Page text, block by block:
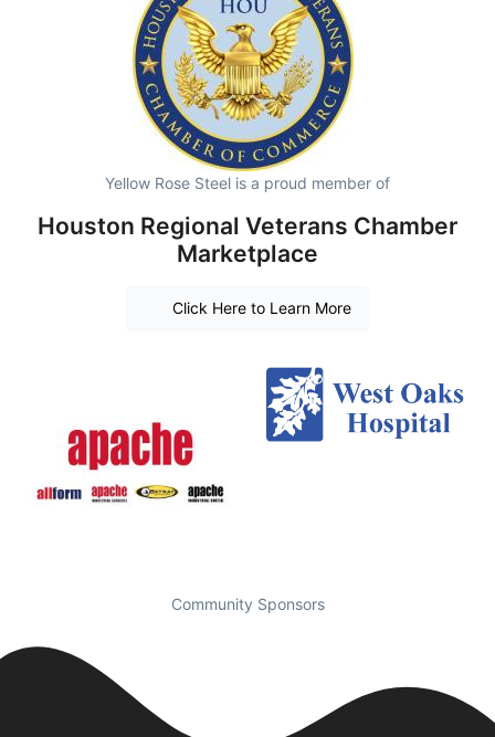
Yellow Rose Steel is a proud member of
Houston Regional Veterans Chamber
Marketplace
Click Here to Learn More
Community Sponsors